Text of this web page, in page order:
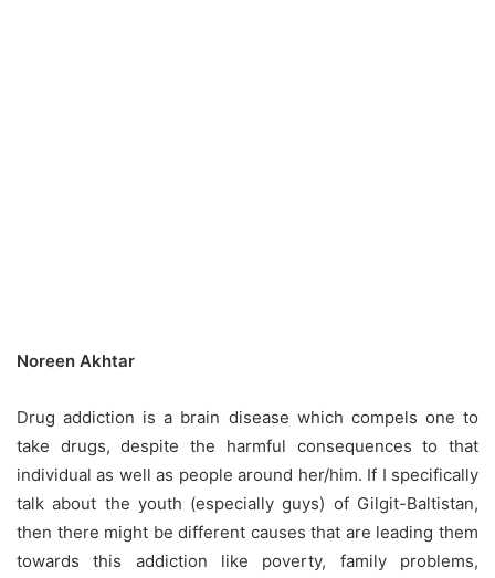
Noreen Akhtar
Drug addiction is a brain disease which compels one to
take drugs, despite the harmful consequences to that
individual as well as people around her/him. If I specifically
talk about the youth (especially guys) of Gilgit-Baltistan,
then there might be different causes that are leading them
towards this addiction like poverty, family problems,